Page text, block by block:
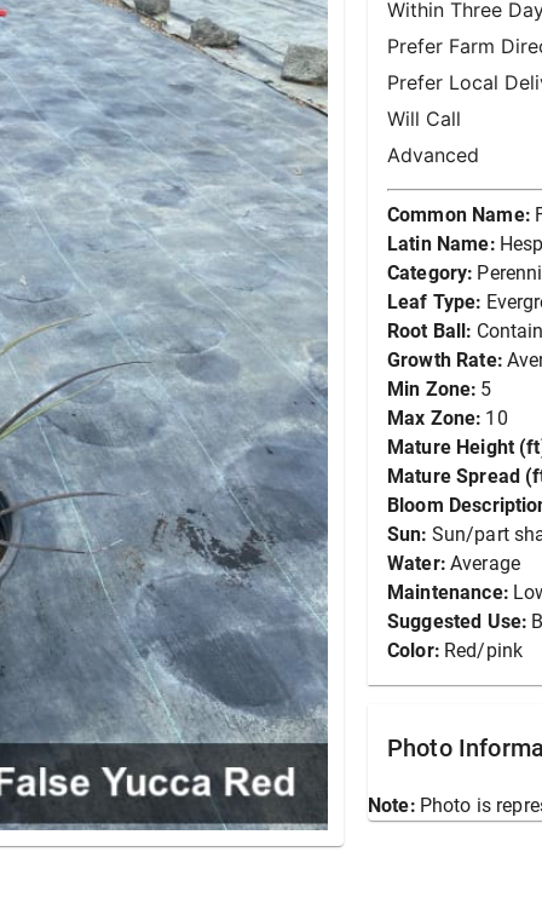
Within Three
Prefer Farm
Prefer Local
Will Call
Advanced
Common Name:
Latin Name:
Category:
Leaf Type:
Root Ball:
Growth Rate:
Min Zone: 5
Max Zone: 10
Mature Height
Mature Spread
Bloom
Sun: Sun/part
Water: Average
Maintenance:
Suggested Use:
Color: Red/pink
Photo
Note: Photo is